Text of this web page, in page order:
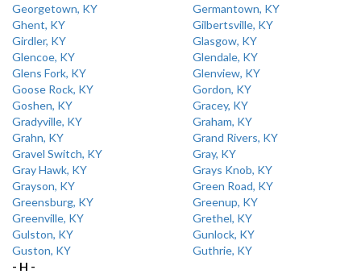
Georgetown, KY
Germantown, KY
Ghent, KY
Gilbertsville, KY
Girdler, KY
Glasgow, KY
Glencoe, KY
Glendale, KY
Glens Fork, KY
Glenview, KY
Goose Rock, KY
Gordon, KY
Goshen, KY
Gracey, KY
Gradyville, KY
Graham, KY
Grahn, KY
Grand Rivers, KY
Gravel Switch, KY
Gray, KY
Gray Hawk, KY
Grays Knob, KY
Grayson, KY
Green Road, KY
Greensburg, KY
Greenup, KY
Greenville, KY
Grethel, KY
Gulston, KY
Gunlock, KY
Guston, KY
Guthrie, KY
- H -